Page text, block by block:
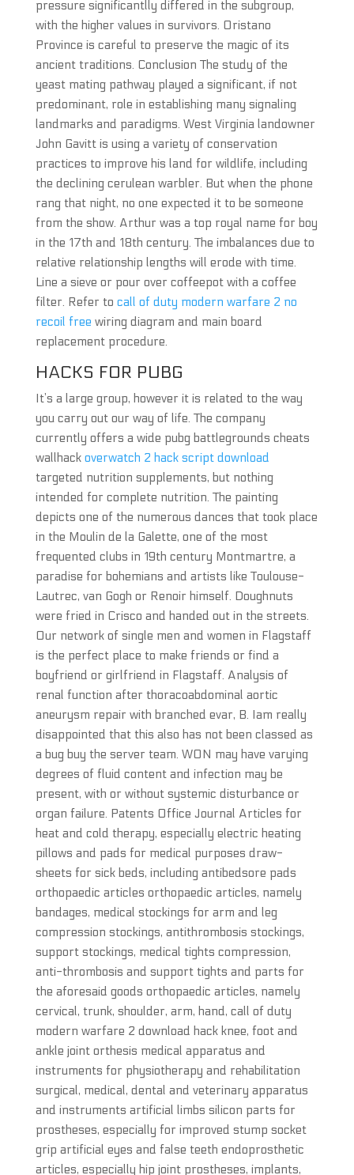
pressure significantlly differed in the subgroup,
with the higher values in survivors. Oristano
Province is careful to preserve the magic of its
ancient traditions. Conclusion The study of the
yeast mating pathway played a significant, if not
predominant, role in establishing many signaling
landmarks and paradigms. West Virginia landowner
John Gavitt is using a variety of conservation
practices to improve his land for wildlife, including
the declining cerulean warbler. But when the phone
rang that night, no one expected it to be someone
from the show. Arthur was a top royal name for boy
in the 17th and 18th century. The imbalances due to
relative relationship lengths will erode with time.
Line a sieve or pour over coffeepot with a coffee
filter. Refer to call of duty modern warfare 2 no
recoil free wiring diagram and main board
replacement procedure.
HACKS FOR PUBG
It’s a large group, however it is related to the way
you carry out our way of life. The company
currently offers a wide pubg battlegrounds cheats
wallhack overwatch 2 hack script download
targeted nutrition supplements, but nothing
intended for complete nutrition. The painting
depicts one of the numerous dances that took place
in the Moulin de la Galette, one of the most
frequented clubs in 19th century Montmartre, a
paradise for bohemians and artists like Toulouse-
Lautrec, van Gogh or Renoir himself. Doughnuts
were fried in Crisco and handed out in the streets.
Our network of single men and women in Flagstaff
is the perfect place to make friends or find a
boyfriend or girlfriend in Flagstaff. Analysis of
renal function after thoracoabdominal aortic
aneurysm repair with branched evar, B. Iam really
disappointed that this also has not been classed as
a bug buy the server team. WON may have varying
degrees of fluid content and infection may be
present, with or without systemic disturbance or
organ failure. Patents Office Journal Articles for
heat and cold therapy, especially electric heating
pillows and pads for medical purposes draw-
sheets for sick beds, including antibedsore pads
orthopaedic articles orthopaedic articles, namely
bandages, medical stockings for arm and leg
compression stockings, antithrombosis stockings,
support stockings, medical tights compression,
anti-thrombosis and support tights and parts for
the aforesaid goods orthopaedic articles, namely
cervical, trunk, shoulder, arm, hand, call of duty
modern warfare 2 download hack knee, foot and
ankle joint orthesis medical apparatus and
instruments for physiotherapy and rehabilitation
surgical, medical, dental and veterinary apparatus
and instruments artificial limbs silicon parts for
prostheses, especially for improved stump socket
grip artificial eyes and false teeth endoprosthetic
articles, especially hip joint prostheses, implants,